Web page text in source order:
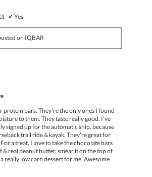
✔ Yes
on IQBAR
protein bars. They're the only ones I found
to them. They taste really good. I've
signed up for the automatic ship, because
trail ride & kayak. They're great for
a treat, I love to take the chocolate bars
& real peanut butter, smear it on the top of
really low carb dessert for me. Awesome